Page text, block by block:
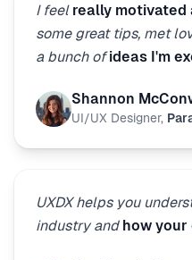
I feel really motivated
some great tips, met
a bunch ofideas I'm
Shannon
UI/UX Designer,
UXDX helps you
industry and how your